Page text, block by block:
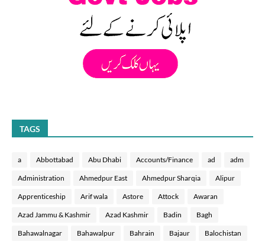
TAGS
a Abbottabad Abu Dhabi Accounts/Finance ad adm
Administration Ahmedpur East Ahmedpur Sharqia Alipur
Apprenticeship Arif wala Astore Attock Awaran
Azad Jammu & Kashmir Azad Kashmir Badin Bagh
Bahawalnagar Bahawalpur Bahrain Bajaur Balochistan